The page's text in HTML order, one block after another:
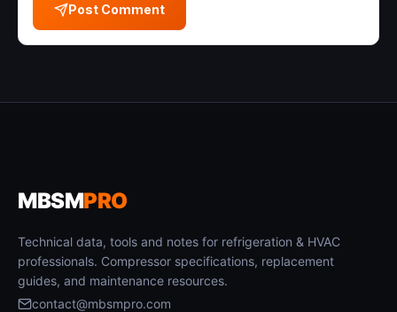
Post Comment
MBSMPRO
Technical data, tools and notes for refrigeration & HVAC
professionals. Compressor specifications, replacement
guides, and maintenance resources.
contact@mbsmpro.com